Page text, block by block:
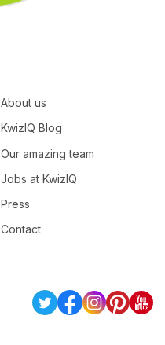
About us
KwizIQ Blog
Our amazing team
Jobs at KwizIQ
Press
Contact